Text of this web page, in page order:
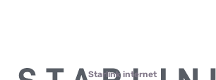
Starlink internet